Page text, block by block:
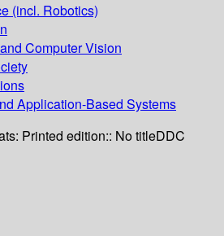
(incl. Robotics)
Computer Vision
Application-Based Systems
Printed edition:: No titleDDC